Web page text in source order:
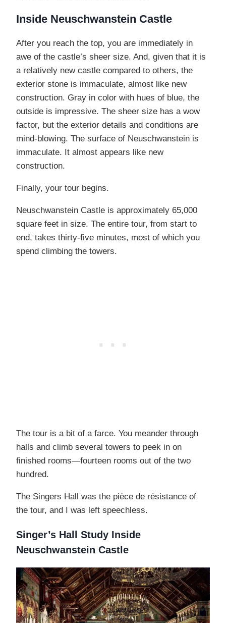
Inside Neuschwanstein Castle
After you reach the top, you are immediately in
awe of the castle’s sheer size. And, given that it is
a relatively new castle compared to others, the
exterior stone is immaculate, almost like new
construction. Gray in color with hues of blue, the
outside is impressive. The sheer size has a wow
factor, but the exterior details and conditions are
mind-blowing. The surface of Neuschwanstein is
immaculate. It almost appears like new
construction.
Finally, your tour begins.
Neuschwanstein Castle is approximately 65,000
square feet in size. The entire tour, from start to
end, takes thirty-five minutes, most of which you
spend climbing the towers.
The tour is a bit of a farce. You meander through
halls and climb several towers to peek in on
finished rooms—fourteen rooms out of the two
hundred.
The Singers Hall was the pièce de résistance of
the tour, and I was left speechless.
Singer’s Hall Study Inside
Neuschwanstein Castle